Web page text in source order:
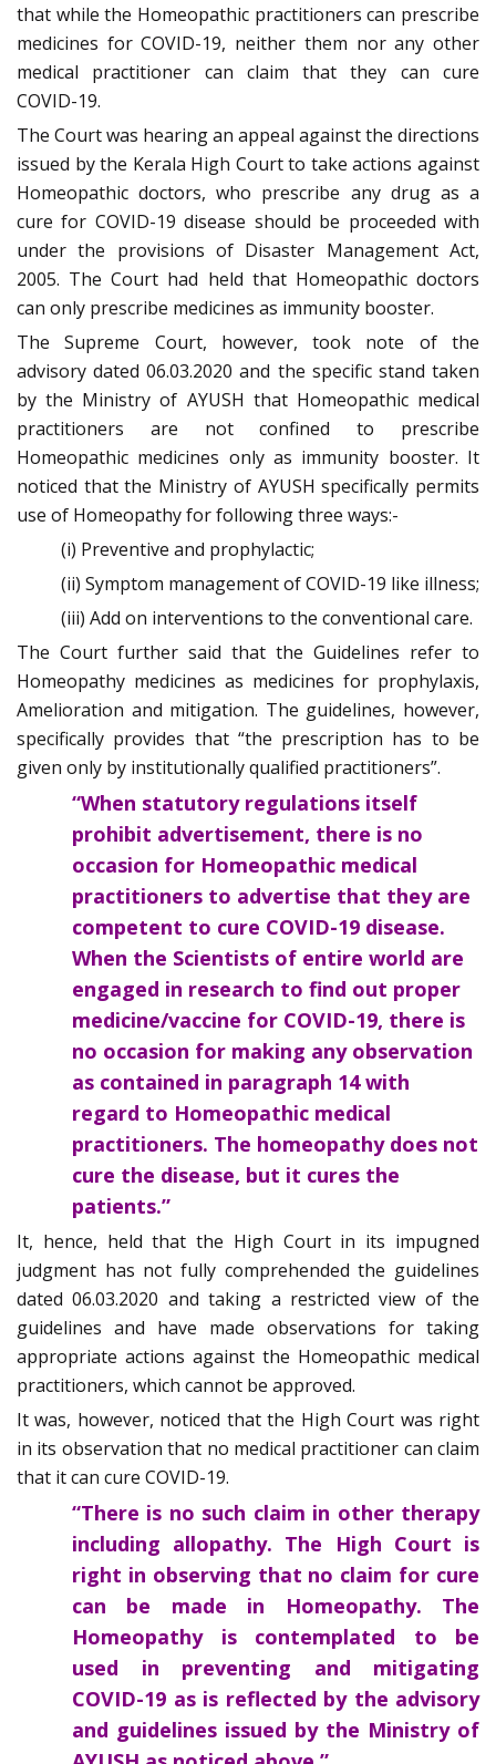
that while the Homeopathic practitioners can prescribe
medicines for COVID-19, neither them nor any other
medical practitioner can claim that they can cure
COVID-19.
The Court was hearing an appeal against the directions
issued by the Kerala High Court to take actions against
Homeopathic doctors, who prescribe any drug as a
cure for COVID-19 disease should be proceeded with
under the provisions of Disaster Management Act,
2005. The Court had held that Homeopathic doctors
can only prescribe medicines as immunity booster.
The Supreme Court, however, took note of the
advisory dated 06.03.2020 and the specific stand taken
by the Ministry of AYUSH that Homeopathic medical
practitioners are not confined to prescribe
Homeopathic medicines only as immunity booster. It
noticed that the Ministry of AYUSH specifically permits
use of Homeopathy for following three ways:-
(i) Preventive and prophylactic;
(ii) Symptom management of COVID-19 like illness;
(iii) Add on interventions to the conventional care.
The Court further said that the Guidelines refer to
Homeopathy medicines as medicines for prophylaxis,
Amelioration and mitigation. The guidelines, however,
specifically provides that “the prescription has to be
given only by institutionally qualified practitioners”.
“When statutory regulations itself
prohibit advertisement, there is no
occasion for Homeopathic medical
practitioners to advertise that they are
competent to cure COVID-19 disease.
When the Scientists of entire world are
engaged in research to find out proper
medicine/vaccine for COVID-19, there is
no occasion for making any observation
as contained in paragraph 14 with
regard to Homeopathic medical
practitioners. The homeopathy does not
cure the disease, but it cures the
patients.”
It, hence, held that the High Court in its impugned
judgment has not fully comprehended the guidelines
dated 06.03.2020 and taking a restricted view of the
guidelines and have made observations for taking
appropriate actions against the Homeopathic medical
practitioners, which cannot be approved.
It was, however, noticed that the High Court was right
in its observation that no medical practitioner can claim
that it can cure COVID-19.
“There is no such claim in other therapy
including allopathy. The High Court is
right in observing that no claim for cure
can be made in Homeopathy. The
Homeopathy is contemplated to be
used in preventing and mitigating
COVID-19 as is reflected by the advisory
and guidelines issued by the Ministry of